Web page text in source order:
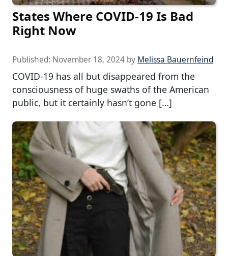
States Where COVID-19 Is Bad
Right Now
Published: November 18, 2024 by Melissa Bauernfeind
COVID-19 has all but disappeared from the
consciousness of huge swaths of the American
public, but it certainly hasn’t gone […]